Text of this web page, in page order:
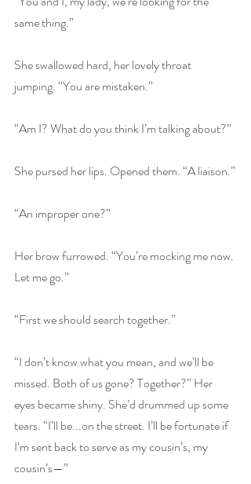
same thing.”
She swallowed hard, her lovely throat
jumping. “You are mistaken.”
“Am I? What do you think I’m talking about?”
She pursed her lips. Opened them. “A liaison.”
“An improper one?”
Her brow furrowed. “You’re mocking me now.
Let me go.”
“First we should search together.”
“I don’t know what you mean, and we’ll be
missed. Both of us gone? Together?” Her
eyes became shiny. She’d drummed up some
tears. “I’ll be...on the street. I’ll be fortunate if
I’m sent back to serve as my cousin’s, my
cousin’s—”